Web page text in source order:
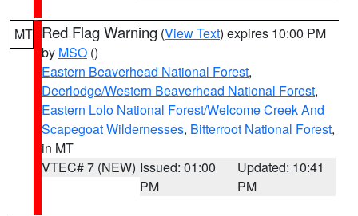
MT Red Flag Warning (View Text) expires 10:00 PM
by MSO ()
Eastern Beaverhead National Forest,
Deerlodge/Western Beaverhead National Forest,
Eastern Lolo National Forest/Welcome Creek And
Scapegoat Wildernesses, Bitterroot National Forest,
in MT
VTEC# 7 (NEW) Issued: 01:00
PM
Updated: 10:41
PM